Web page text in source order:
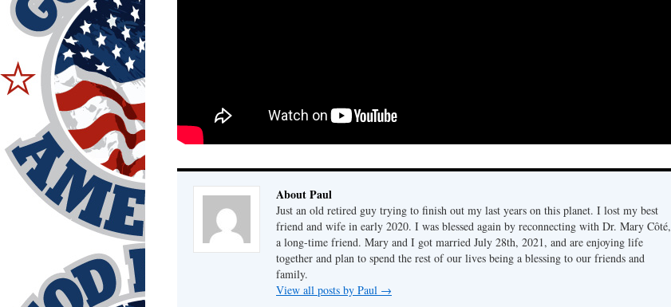
About Paul
Just an old retired guy trying to finish out my last years on this planet. I lost my best
friend and wife in early 2020. I was blessed again by reconnecting with Dr. Mary Côté,
a long-time friend. Mary and I got married July 28th, 2021, and are enjoying life
together and plan to spend the rest of our lives being a blessing to our friends and
family.
View all posts by Paul →